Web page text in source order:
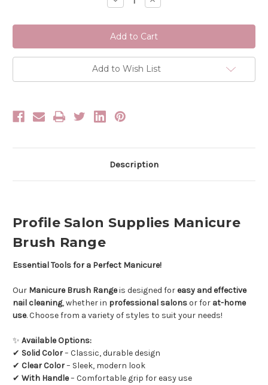
Quantity
Profile
Salon
Supplies
Manicure
Brush
Range
Quantity
Profile
Salon
Supplies
Manicure
Brush
Range
Add to Wish List
Description
Profile Salon Supplies Manicure
Brush Range
Essential Tools for a Perfect Manicure!
Our Manicure Brush Rangeis designed for easy and effective
nail cleaning, whether in professional salonsor for at-home
use. Choose from a variety of styles to suit your needs!
✨ Available Options:
✔ Solid Color– Classic, durable design
✔ Clear Color– Sleek, modern look
✔ With Handle– Comfortable grip for easy use